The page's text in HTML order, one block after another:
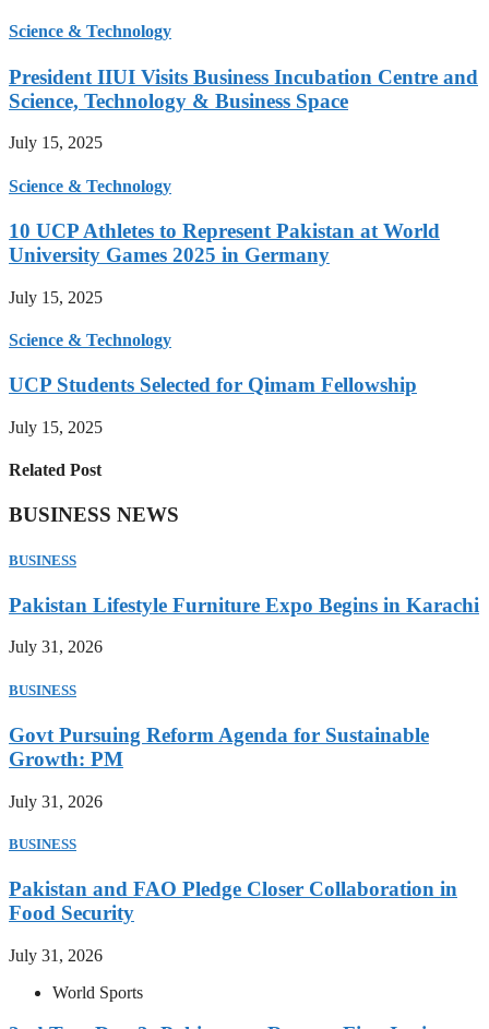
Science & Technology
President IIUI Visits Business Incubation Centre and
Science, Technology & Business Space
July 15, 2025
Science & Technology
10 UCP Athletes to Represent Pakistan at World
University Games 2025 in Germany
July 15, 2025
Science & Technology
UCP Students Selected for Qimam Fellowship
July 15, 2025
Related Post
BUSINESS NEWS
BUSINESS
Pakistan Lifestyle Furniture Expo Begins in Karachi
July 31, 2026
BUSINESS
Govt Pursuing Reform Agenda for Sustainable
Growth: PM
July 31, 2026
BUSINESS
Pakistan and FAO Pledge Closer Collaboration in
Food Security
July 31, 2026
World Sports